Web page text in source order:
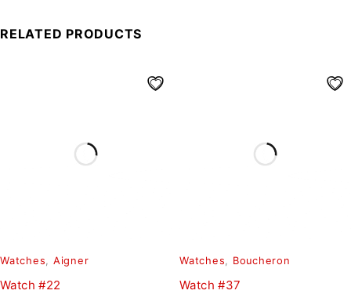
RELATED PRODUCTS
Watches, Aigner
Watch #22
Watches, Boucheron
Watch #37